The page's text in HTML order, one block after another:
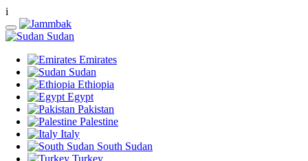
i
Sudan
Emirates
Sudan
Ethiopia
Egypt
Pakistan
Palestine
Italy
South Sudan
Turkey